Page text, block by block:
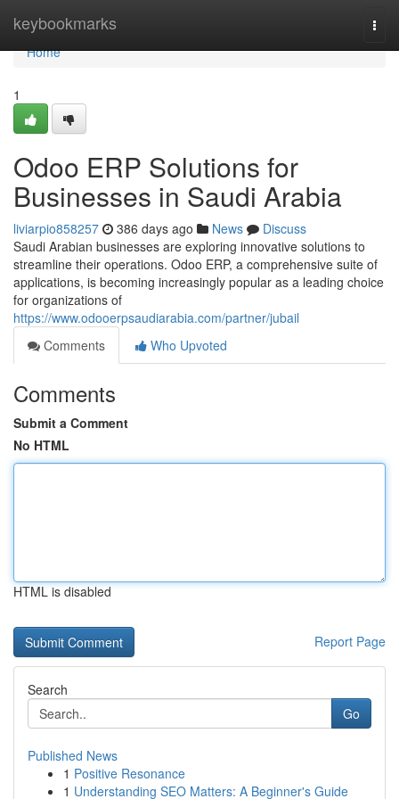
keybookmarks
Home
Home
1
Odoo ERP Solutions for
Businesses in Saudi Arabia
liviarpio858257 386 days ago News
Discuss
Saudi Arabian businesses are exploring innovative solutions to
streamline their operations. Odoo ERP, a comprehensive suite of
applications, is becoming increasingly popular as a leading choice
for organizations of
https://www.odooerpsaudiarabia.com/partner/jubail
Comments
Who Upvoted
Comments
Submit a Comment
No HTML
HTML is disabled
Report Page
Search
Go
Published News
1 Positive Resonance
1 Understanding SEO Matters: A Beginner's Guide